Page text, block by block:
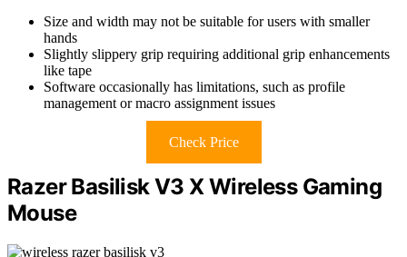
Size and width may not be suitable for users with smaller
hands
Slightly slippery grip requiring additional grip enhancements
like tape
Software occasionally has limitations, such as profile
management or macro assignment issues
Check Price
Razer Basilisk V3 X Wireless Gaming
Mouse